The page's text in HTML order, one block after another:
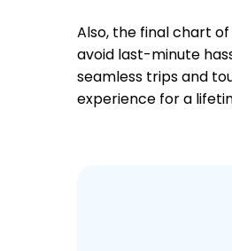
Also, the final chart
avoid last-minute
seamless trips and
experience for a